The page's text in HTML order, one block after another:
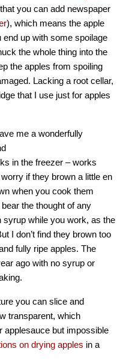
you can add newspaper
), which means the apple
up with some spoilage
the whole thing into the
the apples from spoiling
Lacking a root cellar,
that I use just for apples
me a wonderfully
in the freezer – works
if they brown a little en
when you cook them
the thought of any
syrup while you work, as the
I don’t find they brown too
fully ripe apples. The
ago with no syrup or
you can slice and
transparent, which
applesauce but impossible
on drying apples in a